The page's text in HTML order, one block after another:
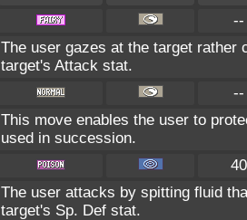
--
The user gazes at the target rather
target's Attack stat.
--
This move enables the user to
used in succession.
40
The user attacks by spitting fluid
target's Sp. Def stat.